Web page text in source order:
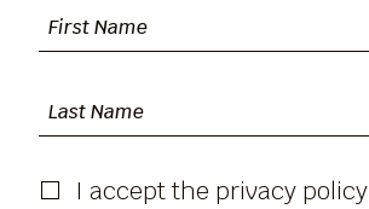
I accept the privacy policy